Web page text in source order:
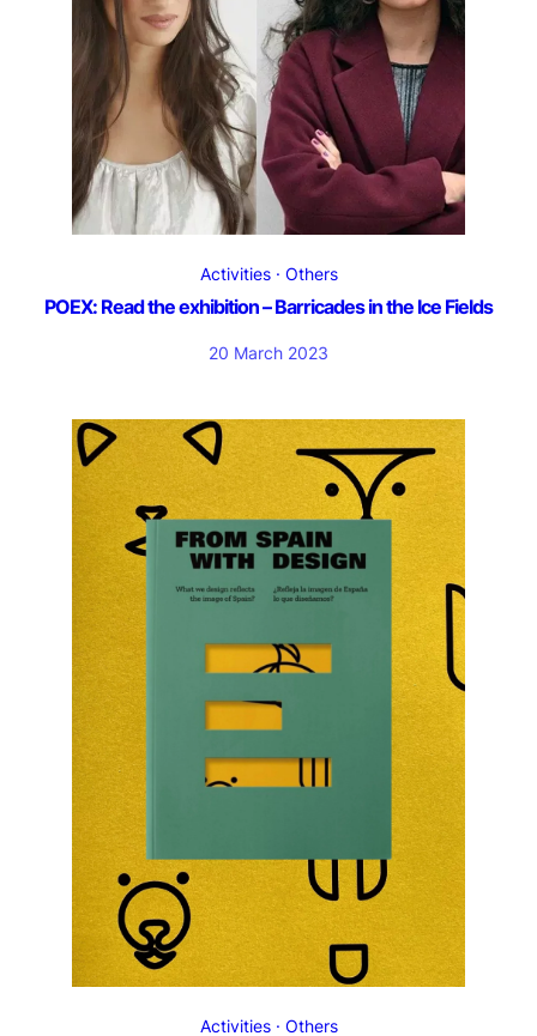
Activities Others
POEX: Read the exhibition – Barricades in the Ice Fields
20 March 2023
Activities Others